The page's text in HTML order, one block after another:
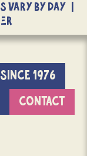
Vary By Day |
SINCE 1976
CONTACT